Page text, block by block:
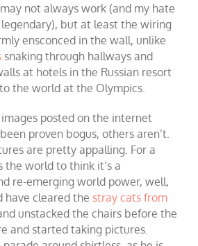
not always work (and my hate
but at least the wiring
ensconced in the wall, unlike
snaking through hallways and
at hotels in the Russian resort
the world at the Olympics.
posted on the internet
proven bogus, others aren’t.
are pretty appalling. For a
world to think it’s a
re-emerging world power, well,
have cleared the stray cats from
unstacked the chairs before the
and started taking pictures.